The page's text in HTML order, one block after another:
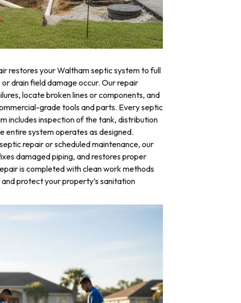
restores your Waltham septic system to full
drain field damage occur. Our repair
locate broken lines or components, and
grade tools and parts. Every septic
includes inspection of the tank, distribution
entire system operates as designed.
repair or scheduled maintenance, our
damaged piping, and restores proper
is completed with clean work methods
protect your property’s sanitation